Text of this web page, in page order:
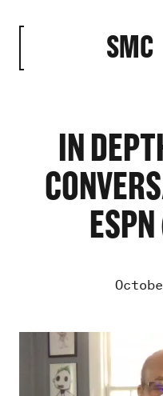
ROSTER
OUR
SMC
IN
Video
Player